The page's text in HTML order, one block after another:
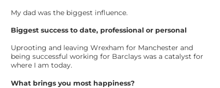
My dad was the biggest influence.
Biggest success to date, professional or personal
Uprooting and leaving Wrexham for Manchester and
being successful working for Barclays was a catalyst for
where I am today.
What brings you most happiness?